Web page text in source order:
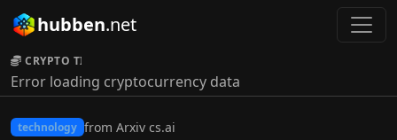
hubben.net
CRYPTO TICKER:
Error loading cryptocurrency data
technology from Arxiv cs.ai